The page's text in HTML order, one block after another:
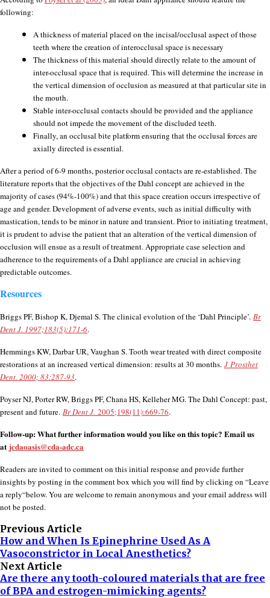
following:
A thickness of material placed on the incisal/occlusal aspect of those
teeth where the creation of interocclusal space is necessary
The thickness of this material should directly relate to the amount of
inter-occlusal space that is required. This will determine the increase in
the vertical dimension of occlusion as measured at that particular site in
the mouth.
Stable inter-occlusal contacts should be provided and the appliance
should not impede the movement of the discluded teeth.
Finally, an occlusal bite platform ensuring that the occlusal forces are
axially directed is essential.
After a period of 6-9 months, posterior occlusal contacts are re-established. The
literature reports that the objectives of the Dahl concept are achieved in the
majority of cases (94%-100%) and that this space creation occurs irrespective of
age and gender. Development of adverse events, such as initial difficulty with
mastication, tends to be minor in nature and transient. Prior to initiating treatment,
it is prudent to advise the patient that an alteration of the vertical dimension of
occlusion will ensue as a result of treatment. Appropriate case selection and
adherence to the requirements of a Dahl appliance are crucial in achieving
predictable outcomes.
Resources
Briggs PF, Bishop K, Djemal S. The clinical evolution of the ‘Dahl Principle’. Br
Dent J. 1997;183(5):171-6.
Hemmings KW, Darbar UR, Vaughan S. Tooth wear treated with direct composite
restorations at an increased vertical dimension: results at 30 months. J Prosthet
Dent. 2000; 83:287-93.
Poyser NJ, Porter RW, Briggs PF, Chana HS, Kelleher MG. The Dahl Concept: past,
present and future. Br Dent J. 2005;198(11):669-76.
Follow-up: What further information would you like on this topic? Email us
at jcdaoasis@cda-adc.ca
Readers are invited to comment on this initial response and provide further
insights by posting in the comment box which you will find by clicking on “Leave
a reply“below. You are welcome to remain anonymous and your email address will
not be posted.
Previous Article
How and When Is Epinephrine Used As A
Vasoconstrictor in Local Anesthetics?
Next Article
Are there any tooth-coloured materials that are free
of BPA and estrogen-mimicking agents?